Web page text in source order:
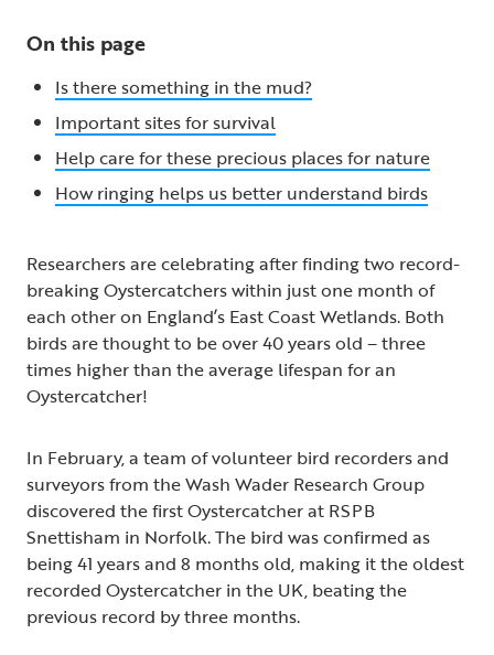
On this page
Is there something in the mud?
Important sites for survival
Help care for these precious places for nature
How ringing helps us better understand birds
Researchers are celebrating after finding two record-
breaking Oystercatchers within just one month of
each other on England’s East Coast Wetlands. Both
birds are thought to be over 40 years old – three
times higher than the average lifespan for an
Oystercatcher!
In February, a team of volunteer bird recorders and
surveyors from the Wash Wader Research Group
discovered the first Oystercatcher at RSPB
Snettisham in Norfolk. The bird was confirmed as
being 41 years and 8 months old, making it the oldest
recorded Oystercatcher in the UK, beating the
previous record by three months.